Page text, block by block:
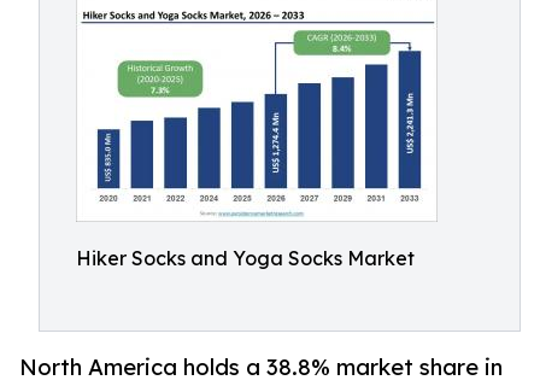
Hiker Socks and Yoga Socks Market
North America holds a 38.8% market share in